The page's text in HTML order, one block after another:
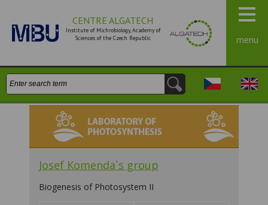
CENTRE ALGATECH
Institute of Michrobiology, Academy of
Sciences of the Czech Republic
menu
Search: Česky
Laboratory of Photosynthesis
Josef Komenda`s group
Biogenesis of Photosystem II